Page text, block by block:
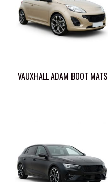
VAUXHALL ADAM BOOT MATS